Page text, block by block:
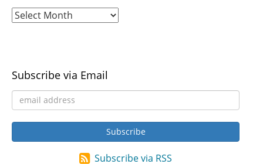
Subscribe via Email
Subscribe via RSS